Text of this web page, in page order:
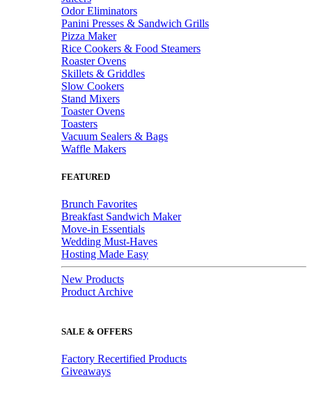
Odor Eliminators
Panini Presses & Sandwich Grills
Pizza Maker
Rice Cookers & Food Steamers
Roaster Ovens
Skillets & Griddles
Slow Cookers
Stand Mixers
Toaster Ovens
Toasters
Vacuum Sealers & Bags
Waffle Makers
FEATURED
Brunch Favorites
Breakfast Sandwich Maker
Move-in Essentials
Wedding Must-Haves
Hosting Made Easy
New Products
Product Archive
SALE & OFFERS
Factory Recertified Products
Giveaways